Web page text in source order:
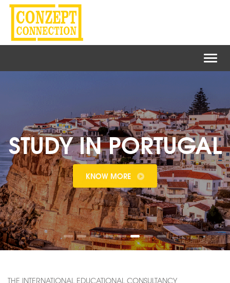
STUDY IN PORTUGAL
KNOW MORE
THE INTERNATIONAL EDUCATIONAL CONSULTANCY